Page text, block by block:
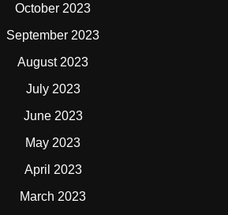
October 2023
September 2023
August 2023
July 2023
June 2023
May 2023
April 2023
March 2023